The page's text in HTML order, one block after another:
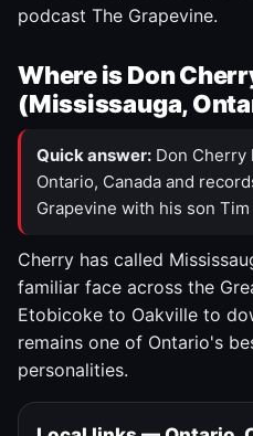
podcast The Grapevine.
Where is Don
(Mississauga,
Quick answer: Don Cherry
Ontario, Canada and
Grapevine with his son Tim
Cherry has called
familiar face across the
Etobicoke to Oakville to
remains one of Ontario's
personalities.